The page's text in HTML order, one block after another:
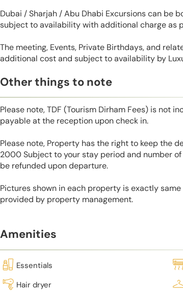
Dubai / Sharjah / Abu Dhabi Excursions can be
subject to availability with additional charge as
The meeting, Events, Private Birthdays, and
additional cost and subject to availability by
Other things to note
Please note, TDF (Tourism Dirham Fees) is not
payable at the reception upon check in.
Please note, Property has the right to keep the
2000 Subject to your stay period and number
be refunded upon departure.
Pictures shown in each property is exactly
provided by property management.
Amenities
Essentials
Hair dryer